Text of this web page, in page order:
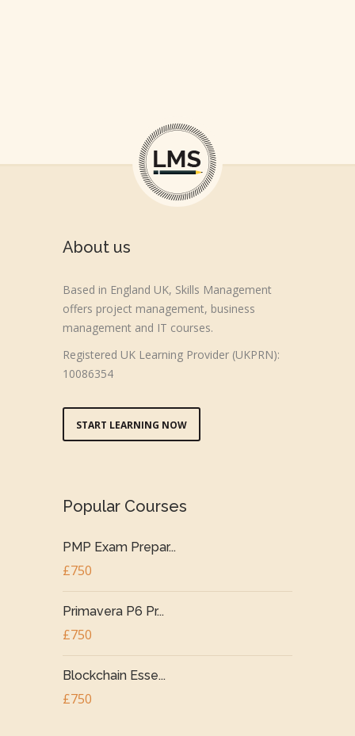
About us
Based in England UK, Skills Management
offers project management, business
management and IT courses.
Registered UK Learning Provider (UKPRN):
10086354
START LEARNING NOW
Popular Courses
PMP Exam Prepar...
£750
Primavera P6 Pr...
£750
Blockchain Esse...
£750